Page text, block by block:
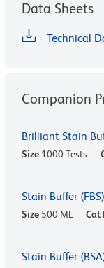
Data Sheets
Technical
Companion
Brilliant Stain
Size 1000 Tests
Stain Buffer
Size 500 ML Cat
Stain Buffer